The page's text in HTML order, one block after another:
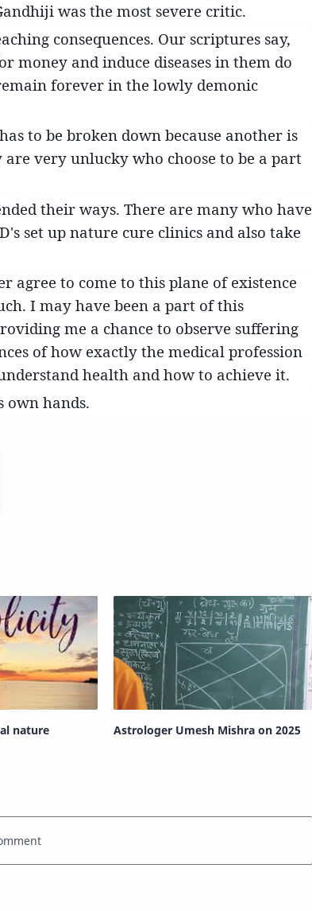
was the most severe critic.
consequences. Our scriptures say,
money and induce diseases in them do
forever in the lowly demonic
to be broken down because another is
very unlucky who choose to be a part
their ways. There are many who have
set up nature cure clinics and also take
to come to this plane of existence
I may have been a part of this
me a chance to observe suffering
of how exactly the medical profession
health and how to achieve it.
own hands.
nature Astrologer Umesh Mishra on 2025